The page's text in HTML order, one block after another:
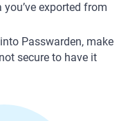
exported from
Passwarden, make
not secure to have it